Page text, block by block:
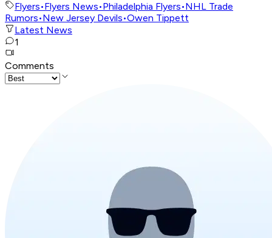
Flyers•Flyers News•Philadelphia Flyers•NHL Trade
Rumors•New Jersey Devils•Owen Tippett
Latest News
1
Comments